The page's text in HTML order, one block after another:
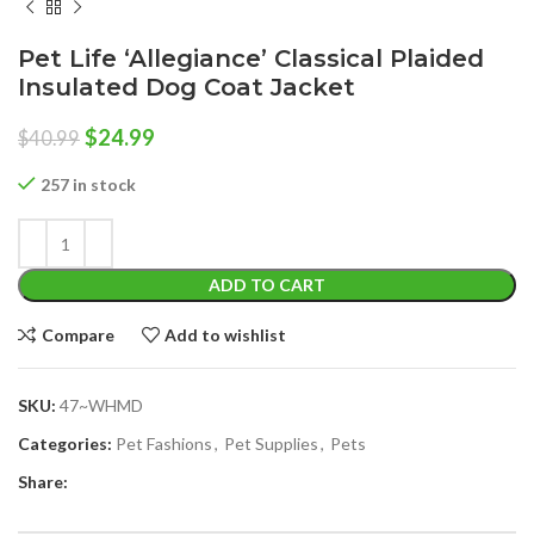
Pet Life ‘Allegiance’ Classical Plaided
Insulated Dog Coat Jacket
$40.99 Original
was:
$24.99
257 in stock
ADD TO CART
Compare Add to wishlist
SKU: 47~WHMD
Categories: Pet Fashions, Pet Supplies, Pets
Share: